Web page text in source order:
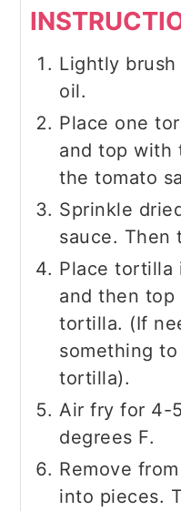
Lightly
oil.
Place one
and top with
the tomato
Sprinkle
sauce. Then
Place tortilla
and then
tortilla. (If
something
tortilla).
Air fry for 4-
degrees F.
Remove
into pieces.